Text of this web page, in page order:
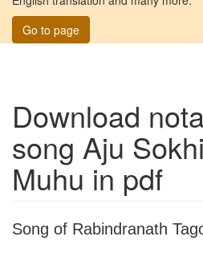
Go to page
Download
song Aju
Muhu in pdf
Song of Rabindranath